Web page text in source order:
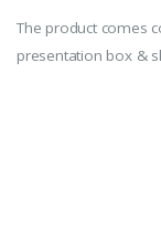
The product comes
presentation box &